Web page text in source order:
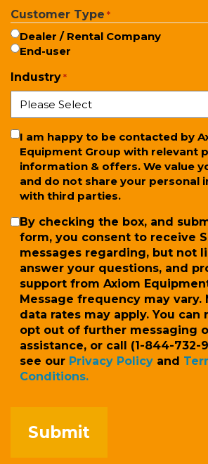
Customer Type *
Dealer / Rental Company
End-user
Industry *
Newsletter
I am happy to be contacted by
Equipment Group with relevant
information & offers. We value
and do not share your personal
with third parties.
SMSBy checking the box, and
form, you consent to receive
messages regarding, but not
answer your questions, and
support from Axiom
Message frequency may vary.
data rates may apply. You can
opt out of further messaging
assistance, or call (1-844-732-
see our Privacy Policy and
Conditions.